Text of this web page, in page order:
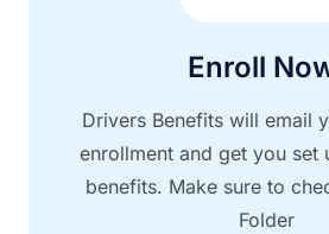
Enroll
Drivers Benefits will email
enrollment and get you set
benefits. Make sure to
Folder